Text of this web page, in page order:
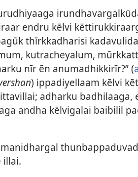
endru kēlvi
thīrkkadharisi
kutracheyalum,
nīr ēn anumadhikkirīr?” (
) ippadiyellaam kēlvi
adharku badhilaaga,
andha kēlvigalai baibilil
manidhargal
illai.